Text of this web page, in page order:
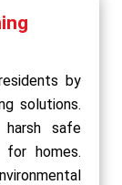
by
solutions.
safe
for homes.